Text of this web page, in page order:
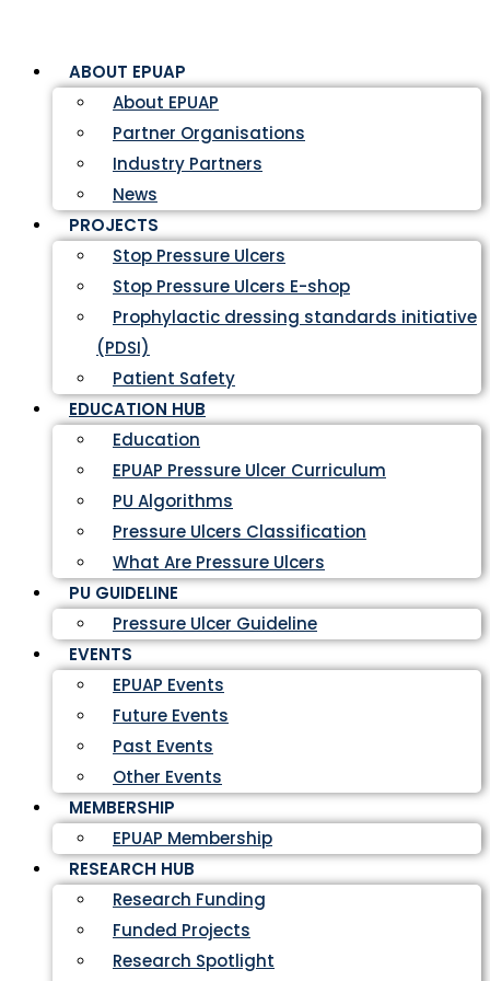
ABOUT EPUAP
About EPUAP
Partner Organisations
Industry Partners
News
PROJECTS
Stop Pressure Ulcers
Stop Pressure Ulcers E-shop
Prophylactic dressing standards initiative
(PDSI)
Patient Safety
EDUCATION HUB
Education
EPUAP Pressure Ulcer Curriculum
PU Algorithms
Pressure Ulcers Classification
What Are Pressure Ulcers
PU GUIDELINE
Pressure Ulcer Guideline
EVENTS
EPUAP Events
Future Events
Past Events
Other Events
MEMBERSHIP
EPUAP Membership
RESEARCH HUB
Research Funding
Funded Projects
Research Spotlight